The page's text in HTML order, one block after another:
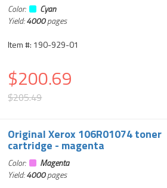
Color:
Cyan
Yield:4000pages
Item #: 190-929-01
$200.69
$205.49
Original Xerox 106R01074 toner
cartridge - magenta
Color:
Magenta
Yield:4000pages